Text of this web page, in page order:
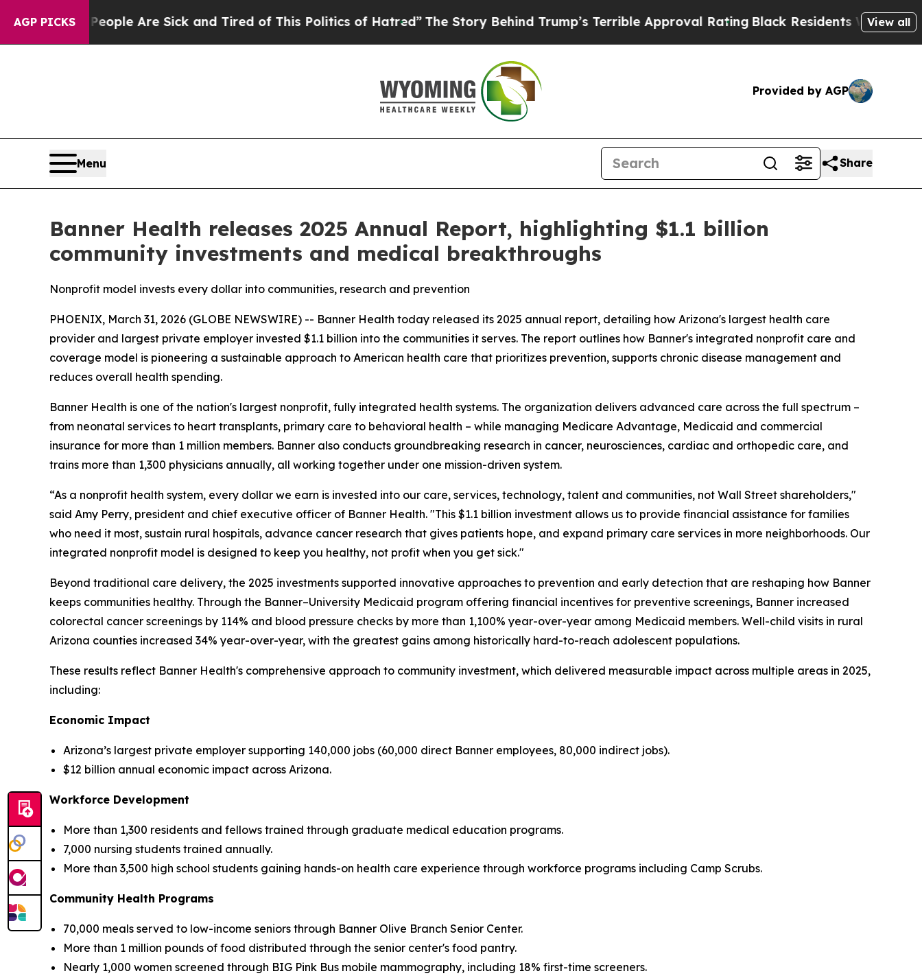
AGP PICKS
“People Are Sick and Tired of This Politics of Hatred”The Story Behind Trump’s Terrible Approval Rating Black Residents Warned ofView all
Provided by AGP
Menu Share
Banner Health releases 2025 Annual Report, highlighting $1.1 billion
community investments and medical breakthroughs
Nonprofit model invests every dollar into communities, research and prevention
PHOENIX, March 31, 2026 (GLOBE NEWSWIRE) -- Banner Health today released its 2025 annual report, detailing how Arizona's largest health care
provider and largest private employer invested $1.1 billion into the communities it serves. The report outlines how Banner's integrated nonprofit care and
coverage model is pioneering a sustainable approach to American health care that prioritizes prevention, supports chronic disease management and
reduces overall health spending.
Banner Health is one of the nation's largest nonprofit, fully integrated health systems. The organization delivers advanced care across the full spectrum –
from neonatal services to heart transplants, primary care to behavioral health – while managing Medicare Advantage, Medicaid and commercial
insurance for more than 1 million members. Banner also conducts groundbreaking research in cancer, neurosciences, cardiac and orthopedic care, and
trains more than 1,300 physicians annually, all working together under one mission-driven system.
“As a nonprofit health system, every dollar we earn is invested into our care, services, technology, talent and communities, not Wall Street shareholders,"
said Amy Perry, president and chief executive officer of Banner Health. "This $1.1 billion investment allows us to provide financial assistance for families
who need it most, sustain rural hospitals, advance cancer research that gives patients hope, and expand primary care services in more neighborhoods. Our
integrated nonprofit model is designed to keep you healthy, not profit when you get sick."
Beyond traditional care delivery, the 2025 investments supported innovative approaches to prevention and early detection that are reshaping how Banner
keeps communities healthy. Through the Banner–University Medicaid program offering financial incentives for preventive screenings, Banner increased
colorectal cancer screenings by 114% and blood pressure checks by more than 1,100% year-over-year among Medicaid members. Well-child visits in rural
Arizona counties increased 34% year-over-year, with the greatest gains among historically hard-to-reach adolescent populations.
These results reflect Banner Health's comprehensive approach to community investment, which delivered measurable impact across multiple areas in 2025,
including:
Economic Impact
Arizona’s largest private employer supporting 140,000 jobs (60,000 direct Banner employees, 80,000 indirect jobs).
$12 billion annual economic impact across Arizona.
Workforce Development
More than 1,300 residents and fellows trained through graduate medical education programs.
7,000 nursing students trained annually.
More than 3,500 high school students gaining hands-on health care experience through workforce programs including Camp Scrubs.
Community Health Programs
70,000 meals served to low-income seniors through Banner Olive Branch Senior Center.
More than 1 million pounds of food distributed through the senior center's food pantry.
Nearly 1,000 women screened through BIG Pink Bus mobile mammography, including 18% first-time screeners.